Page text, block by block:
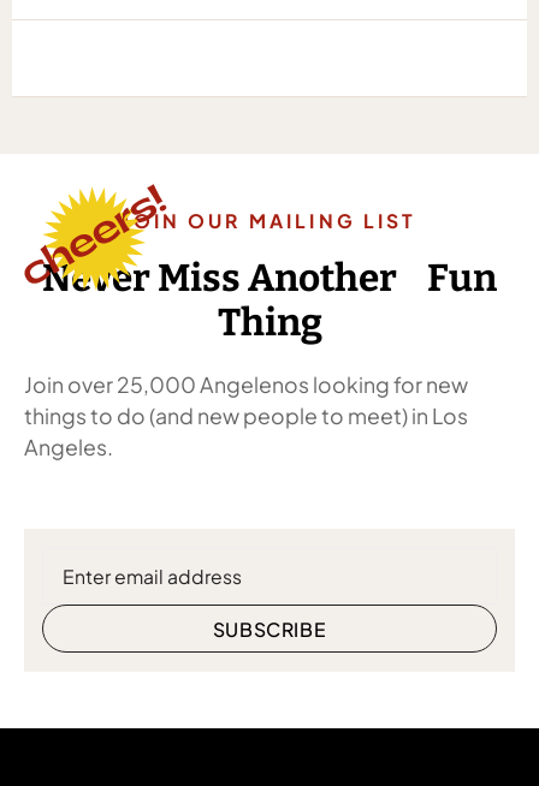
JOIN OUR MAILING LIST
Never Miss Another Fun
Thing
Join over 25,000 Angelenos looking for new
things to do (and new people to meet) in Los
Angeles.